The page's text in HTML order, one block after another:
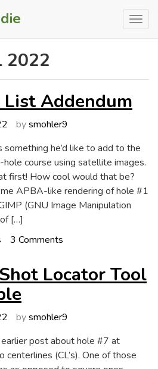
Addendum
bysmohler9
something he’d like to add to the
course using satellite images.
first! How cool would that be?
APBA-like rendering of hole #1
(GNU Image Manipulation
[…]
3 Comments
Wish
List
Locator Tool
bysmohler9
post about hole #7 at
centerlines (CL’s). One of those